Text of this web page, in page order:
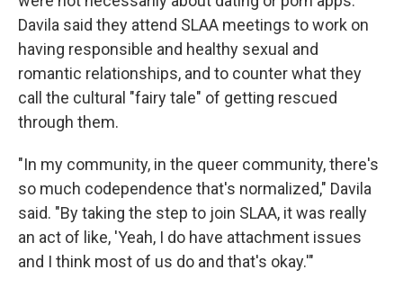
Davila said they attend SLAA meetings to work on
having responsible and healthy sexual and
romantic relationships, and to counter what they
call the cultural "fairy tale" of getting rescued
through them.
"In my community, in the queer community, there's
so much codependence that's normalized," Davila
said. "By taking the step to join SLAA, it was really
an act of like, 'Yeah, I do have attachment issues
and I think most of us do and that's okay.'"